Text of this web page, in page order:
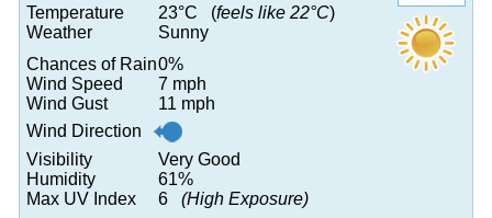
Temperature
23°C (feels like 22°C)
Weather
Sunny
Chances of Rain0%
Wind Speed
7 mph
Wind Gust
11 mph
Wind Direction
Visibility
Very Good
Humidity
61%
Max UV Index
6 (High Exposure)